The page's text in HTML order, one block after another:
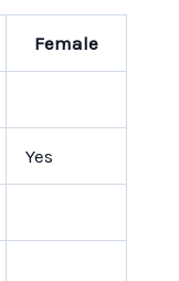
Female
Yes